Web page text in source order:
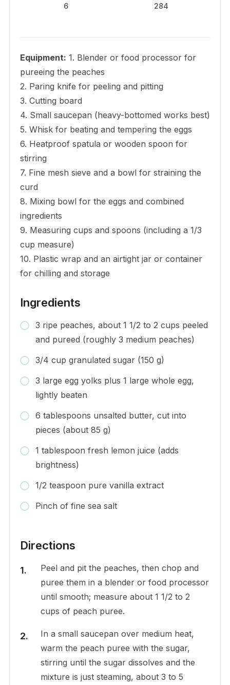
6 284
Equipment: 1. Blender or food processor for
pureeing the peaches
2. Paring knife for peeling and pitting
3. Cutting board
4. Small saucepan (heavy-bottomed works best)
5. Whisk for beating and tempering the eggs
6. Heatproof spatula or wooden spoon for
stirring
7. Fine mesh sieve and a bowl for straining the
curd
8. Mixing bowl for the eggs and combined
ingredients
9. Measuring cups and spoons (including a 1/3
cup measure)
10. Plastic wrap and an airtight jar or container
for chilling and storage
Ingredients
3 ripe peaches, about 1 1/2 to 2 cups peeled
and pureed (roughly 3 medium peaches)
3/4 cup granulated sugar (150 g)
3 large egg yolks plus 1 large whole egg,
lightly beaten
6 tablespoons unsalted butter, cut into
pieces (about 85 g)
1 tablespoon fresh lemon juice (adds
brightness)
1/2 teaspoon pure vanilla extract
Pinch of fine sea salt
Directions
Peel and pit the peaches, then chop and
puree them in a blender or food processor
until smooth; measure about 1 1/2 to 2
cups of peach puree.
In a small saucepan over medium heat,
warm the peach puree with the sugar,
stirring until the sugar dissolves and the
mixture is just steaming, about 3 to 5